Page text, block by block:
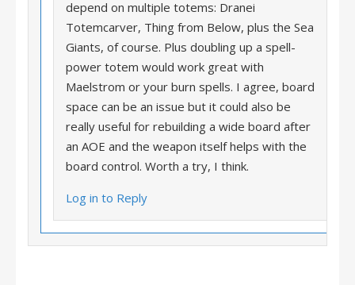
depend on multiple totems: Dranei
Totemcarver, Thing from Below, plus the Sea
Giants, of course. Plus doubling up a spell-
power totem would work great with
Maelstrom or your burn spells. I agree, board
space can be an issue but it could also be
really useful for rebuilding a wide board after
an AOE and the weapon itself helps with the
board control. Worth a try, I think.
Log in to Reply